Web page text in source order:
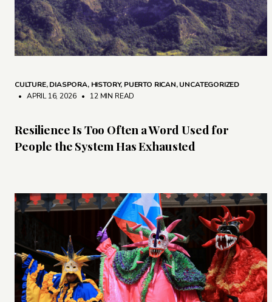
CULTURE,DIASPORA, HISTORY, PUERTO RICAN,UNCATEGORIZED
• APRIL 16, 2026 • 12 MIN READ
Resilience Is Too Often a Word Used for
People the System Has Exhausted